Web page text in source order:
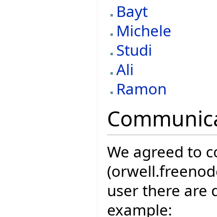
Bayt
Michele
Studi
Ali
Ramon
We agreed to
user there are
example: